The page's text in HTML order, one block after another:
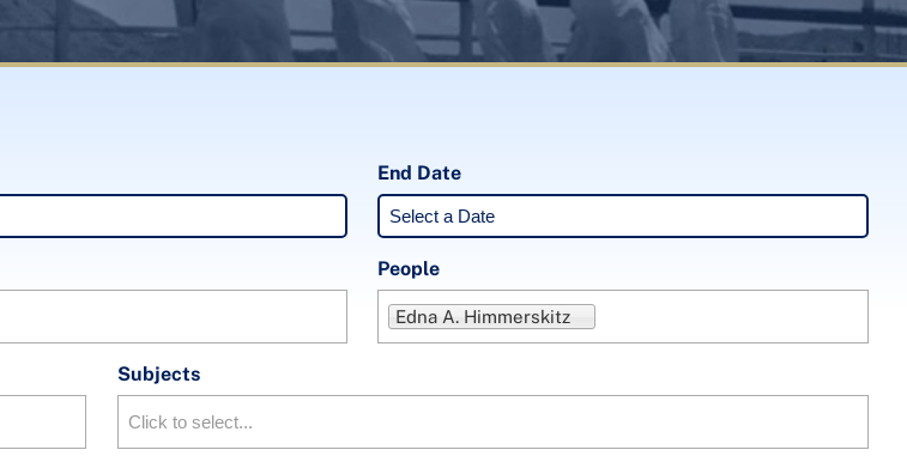
End Date
People
Edna A. Himmerskitz
Subjects